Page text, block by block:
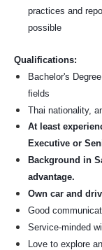
practices and
possible
Qualifications:
Bachelor's
fields
Thai nationality,
At least
Executive or
Background in
advantage.
Own car and
Good
Service-minded
Love to explore